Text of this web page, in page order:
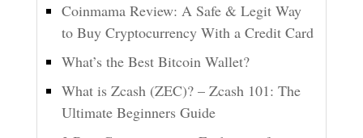
Coinmama Review: A Safe & Legit Way
to Buy Cryptocurrency With a Credit Card
What’s the Best Bitcoin Wallet?
What is Zcash (ZEC)? – Zcash 101: The
Ultimate Beginners Guide